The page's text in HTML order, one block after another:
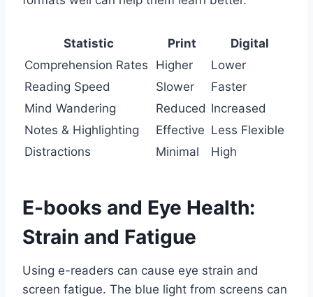
Statistic Print
Digital
Comprehension Rates
Higher
Lower
Reading Speed
Slower
Faster
Mind Wandering
Reduced Increased
Notes & Highlighting
Effective Less Flexible
Distractions
Minimal High
E-books and Eye Health:
Strain and Fatigue
Using e-readers can cause eye strain and
screen fatigue. The blue light from screens can